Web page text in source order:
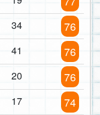
34 76
41 76
20 76
17 74